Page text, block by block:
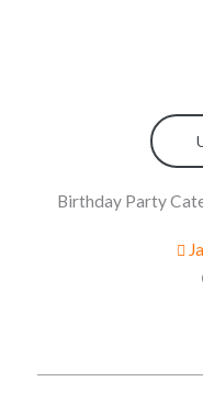
Birthday Party